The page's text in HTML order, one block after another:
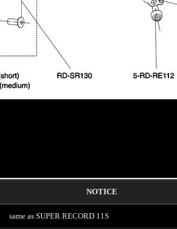
NOTICE
same as SUPER RECORD 11S